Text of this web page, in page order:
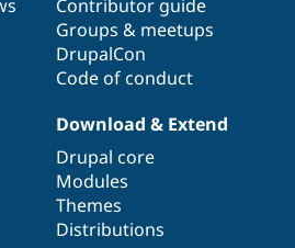
Contributor guide
Groups & meetups
DrupalCon
Code of conduct
Download & Extend
Drupal core
Modules
Themes
Distributions